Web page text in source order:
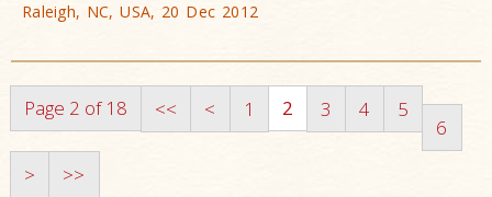
Raleigh, NC, USA, 20 Dec 2012
Page 2 of 18 << < 1 2 3 4 5
6
>
>>